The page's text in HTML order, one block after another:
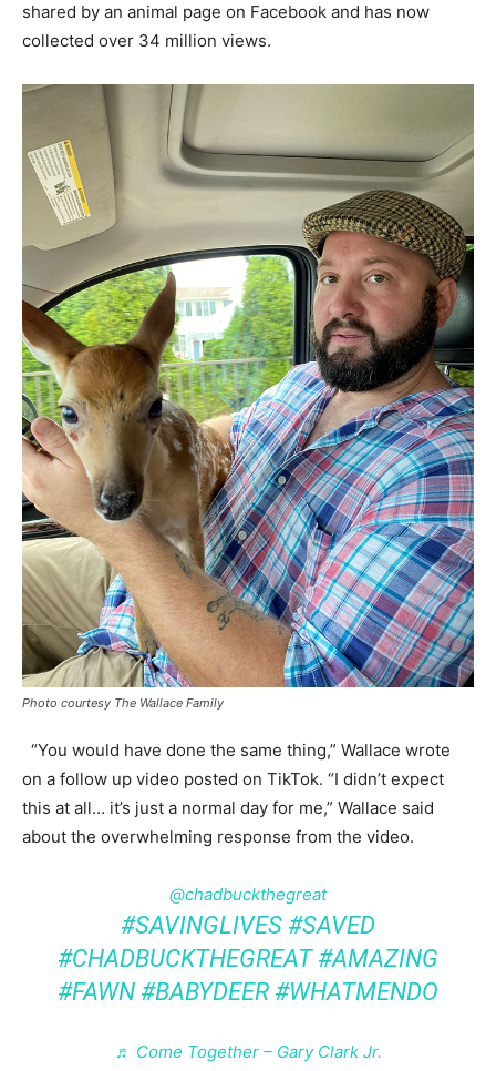
shared by an animal page on Facebook and has now
collected over 34 million views.
Photo courtesy The Wallace Family
“You would have done the same thing,” Wallace wrote
on a follow up video posted on TikTok. “I didn’t expect
this at all… it’s just a normal day for me,” Wallace said
about the overwhelming response from the video.
@chadbuckthegreat
#SAVINGLIVES #SAVED
#CHADBUCKTHEGREAT #AMAZING
#FAWN #BABYDEER #WHATMENDO
♬ Come Together – Gary Clark Jr.